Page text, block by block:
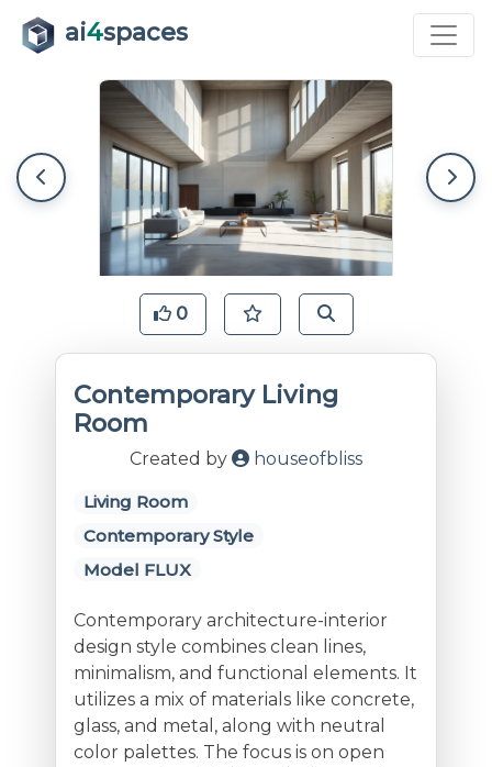
ai4spaces
0
Contemporary Living
Room
Created by houseofbliss
Living Room
Contemporary Style
Model FLUX
Contemporary architecture-interior
design style combines clean lines,
minimalism, and functional elements. It
utilizes a mix of materials like concrete,
glass, and metal, along with neutral
color palettes. The focus is on open